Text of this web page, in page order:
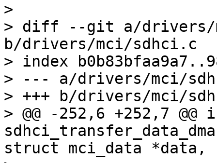
>
> diff --git a/drivers/
b/drivers/mci/sdhci.c
> index
> --- a/drivers/mci/
> +++ b/drivers/mci/
> @@ -252,6 +252,7 @@
struct mci_data *data,